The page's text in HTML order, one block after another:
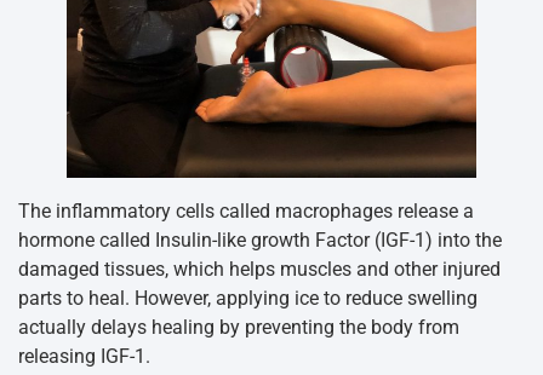
The inflammatory cells called macrophages release a
hormone called Insulin-like growth Factor (IGF-1) into the
damaged tissues, which helps muscles and other injured
parts to heal. However, applying ice to reduce swelling
actually delays healing by preventing the body from
releasing IGF-1.